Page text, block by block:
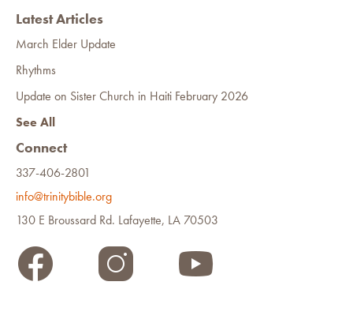
Latest Articles
March Elder Update
Rhythms
Update on Sister Church in Haiti February 2026
See All
Connect
337-406-2801
info@trinitybible.org
130 E Broussard Rd. Lafayette, LA 70503